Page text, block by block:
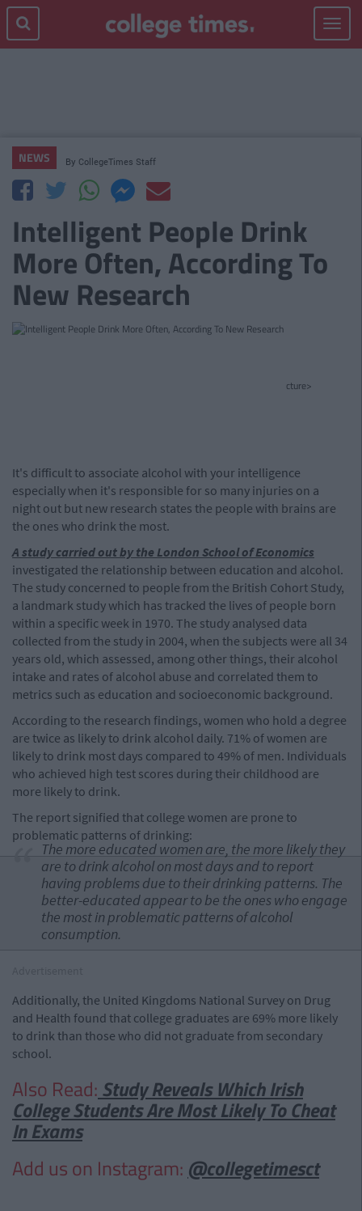
Toggle
NEWS By CollegeTimes Staff
Intelligent People Drink
More Often, According To
New Research
cture>
It's difficult to associate alcohol with your intelligence
especially when it's responsible for so many injuries on a
night out but new research states the people with brains are
the ones who drink the most.
A study carried out by the London School of Economics
investigated the relationship between education and alcohol.
The study concerned to people from the British Cohort Study,
a landmark study which has tracked the lives of people born
within a specific week in 1970. The study analysed data
collected from the study in 2004, when the subjects were all 34
years old, which assessed, among other things, their alcohol
intake and rates of alcohol abuse and correlated them to
metrics such as education and socioeconomic background.
According to the research findings, women who hold a degree
are twice as likely to drink alcohol daily. 71% of women are
likely to drink most days compared to 49% of men. Individuals
who achieved high test scores during their childhood are
more likely to drink.
The report signified that college women are prone to
problematic patterns of drinking:
The more educated women are, the more likely they
are to drink alcohol on most days and to report
having problems due to their drinking patterns. The
better-educated appear to be the ones who engage
the most in problematic patterns of alcohol
consumption.
Additionally, the United Kingdoms National Survey on Drug
and Health found that college graduates are 69% more likely
to drink than those who did not graduate from secondary
school.
Also Read:Study Reveals Which Irish
College Students Are Most Likely To Cheat
In Exams
Add us on Instagram: @collegetimesct